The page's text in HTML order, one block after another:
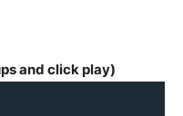
and click play)